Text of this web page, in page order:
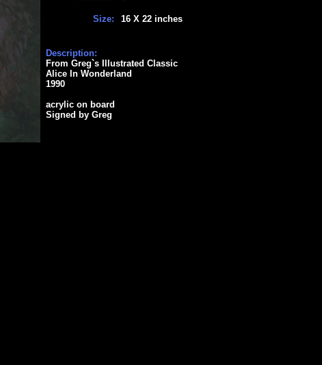
Size: 16 X 22 inches
Description:
From Greg`s Illustrated Classic
Alice In Wonderland
1990
acrylic on board
Signed by Greg